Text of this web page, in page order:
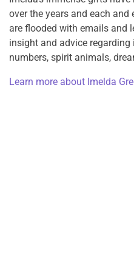
over the years and each and
are flooded with emails and
insight and advice regarding
numbers, spirit animals,
Learn more about Imelda